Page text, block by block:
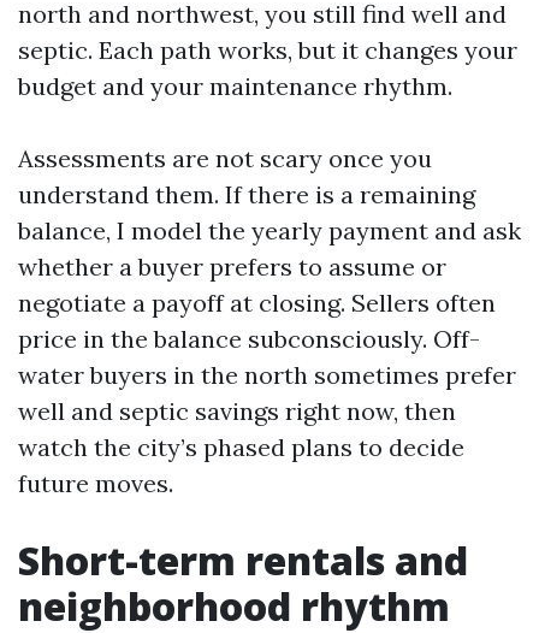
north and northwest, you still find well and
septic. Each path works, but it changes your
budget and your maintenance rhythm.
Assessments are not scary once you
understand them. If there is a remaining
balance, I model the yearly payment and ask
whether a buyer prefers to assume or
negotiate a payoff at closing. Sellers often
price in the balance subconsciously. Off-
water buyers in the north sometimes prefer
well and septic savings right now, then
watch the city’s phased plans to decide
future moves.
Short-term rentals and
neighborhood rhythm